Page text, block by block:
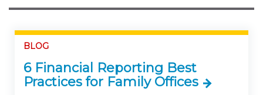
BLOG
6 Financial Reporting Best
Practices for Family Offices